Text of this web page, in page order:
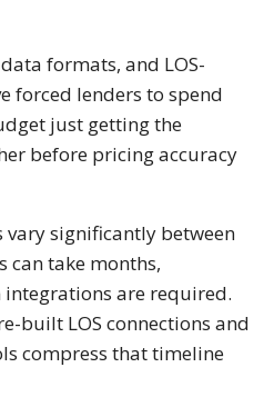
formats, and LOS-
forced lenders to spend
just getting the
before pricing accuracy
significantly between
can take months,
are required.
built LOS connections and
compress that timeline